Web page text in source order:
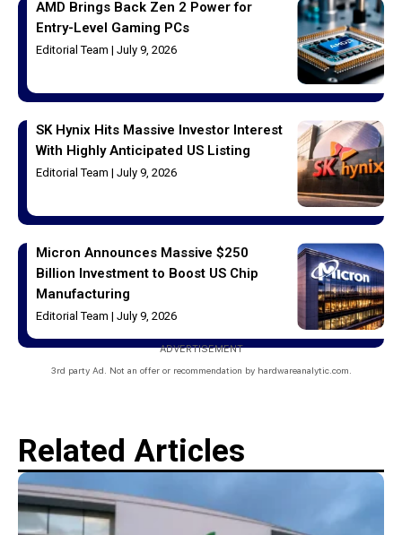
AMD Brings Back Zen 2 Power for
Entry-Level Gaming PCs
Editorial Team July 9, 2026
SK Hynix Hits Massive Investor Interest
With Highly Anticipated US Listing
Editorial Team July 9, 2026
Micron Announces Massive $250
Billion Investment to Boost US Chip
Manufacturing
Editorial Team July 9, 2026
ADVERTISEMENT
3rd party Ad. Not an offer or recommendation by hardwareanalytic.com.
Related Articles